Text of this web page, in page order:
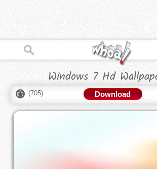
Windows 7 Hd
(705) Download